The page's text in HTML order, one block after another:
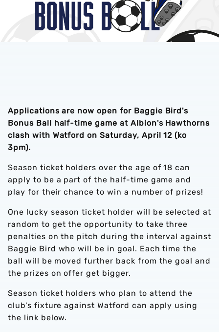
Applications are now open for Baggie Bird's
Bonus Ball half-time game at Albion's Hawthorns
clash with Watford on Saturday, April 12 (ko
3pm).
Season ticket holders over the age of 18 can
apply to be a part of the half-time game and
play for their chance to win a number of prizes!
One lucky season ticket holder will be selected at
random to get the opportunity to take three
penalties on the pitch during the interval against
Baggie Bird who will be in goal. Each time the
ball will be moved further back from the goal and
the prizes on offer get bigger.
Season ticket holders who plan to attend the
club's fixture against Watford can apply using
the link below.